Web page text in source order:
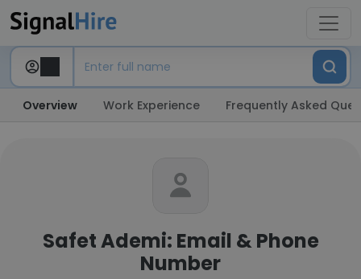
Overview Work Experience Frequently Asked
Safet Ademi: Email & Phone
Number